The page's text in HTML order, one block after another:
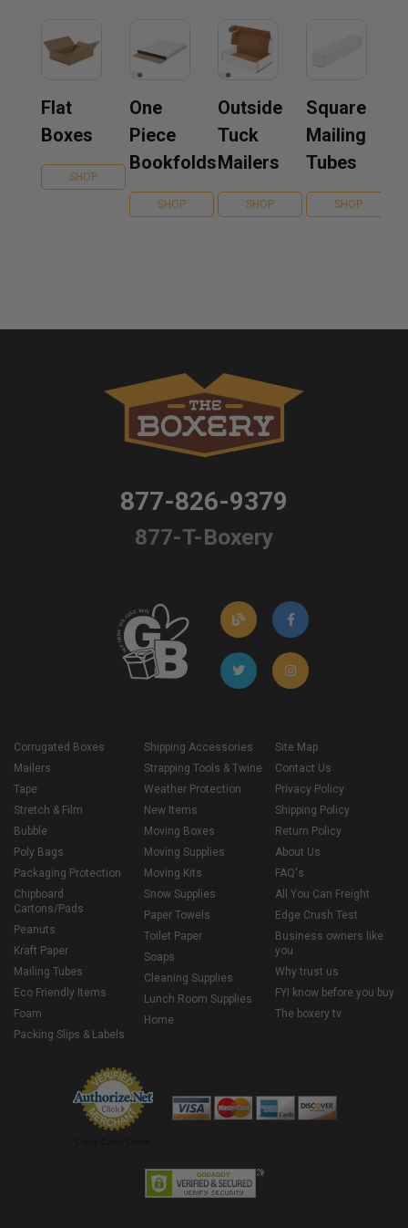
Flat
Boxes
SHOP
One
Piece
Bookfolds
SHOP
Outside
Tuck
Mailers
SHOP
Square
Mailing
Tubes
SHOP
877-826-9379
877-T-Boxery
Corrugated Boxes
Mailers
Tape
Stretch & Film
Bubble
Poly Bags
Packaging Protection
Chipboard
Cartons/Pads
Peanuts
Kraft Paper
Mailing Tubes
Eco Friendly Items
Foam
Packing Slips & Labels
Shipping Accessories
Strapping Tools & Twine
Weather Protection
New Items
Moving Boxes
Moving Supplies
Moving Kits
Snow Supplies
Paper Towels
Toilet Paper
Soaps
Cleaning Supplies
Lunch Room Supplies
Home
Site Map
Contact Us
Privacy Policy
Shipping Policy
Return Policy
About Us
FAQ's
All You Can Freight
Edge Crush Test
Business owners like
you
Why trust us
FYI know before you buy
The boxery tv